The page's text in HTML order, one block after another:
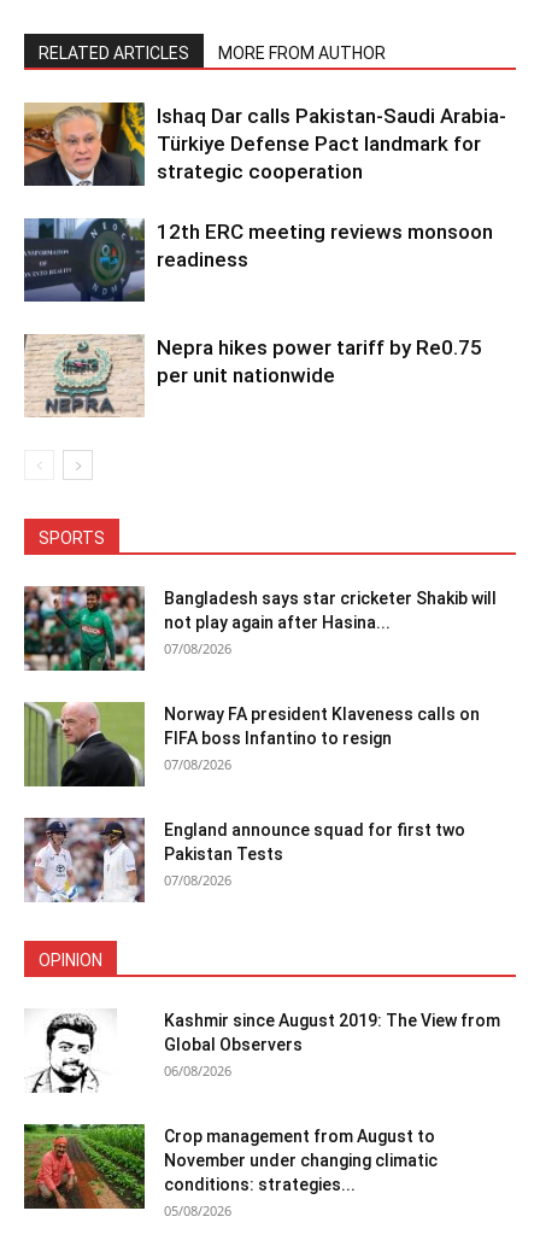
RELATED ARTICLES MORE FROM AUTHOR
Ishaq Dar calls Pakistan-Saudi Arabia-
Türkiye Defense Pact landmark for
strategic cooperation
12th ERC meeting reviews monsoon
readiness
Nepra hikes power tariff by Re0.75
per unit nationwide
SPORTS
Bangladesh says star cricketer Shakib will
not play again after Hasina...
07/08/2026
Norway FA president Klaveness calls on
FIFA boss Infantino to resign
07/08/2026
England announce squad for first two
Pakistan Tests
07/08/2026
OPINION
Kashmir since August 2019: The View from
Global Observers
06/08/2026
Crop management from August to
November under changing climatic
conditions: strategies...
05/08/2026